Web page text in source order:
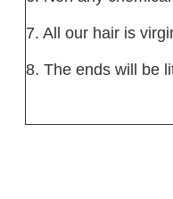
7. All our hair is
8. The ends will be